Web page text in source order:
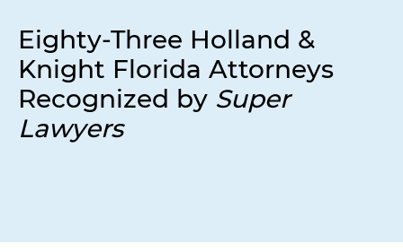
Eighty-Three Holland &
Knight Florida Attorneys
Recognized by Super
Lawyers